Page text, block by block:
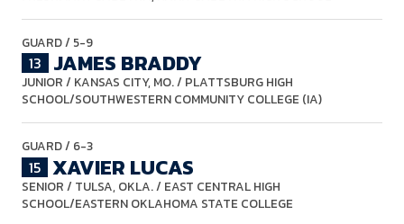
GUARD/ 5-9
13 JAMES BRADDY
JUNIOR / KANSAS CITY, MO. / PLATTSBURG HIGH
SCHOOL/SOUTHWESTERN COMMUNITY COLLEGE (IA)
GUARD/ 6-3
15 XAVIER LUCAS
SENIOR / TULSA, OKLA. / EAST CENTRAL HIGH
SCHOOL/EASTERN OKLAHOMA STATE COLLEGE